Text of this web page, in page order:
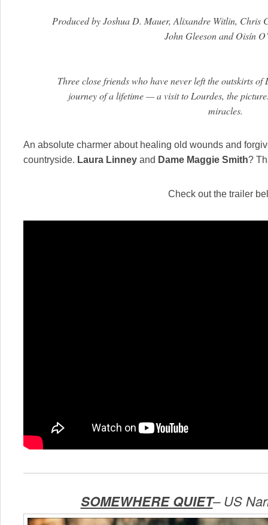
Produced by Joshua D. Mauer, Alixandre Witlin,
John Gleeson and Oisín
Three close friends who have never left the outskirts
journey of a lifetime — a visit to Lourdes, the
miracles.
An absolute charmer about healing old wounds and
countryside. Laura Linney and Dame Maggie Smith?
Check out the trailer
SOMEWHERE QUIET–US